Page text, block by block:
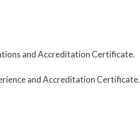
and Accreditation Certificate.
and Accreditation Certificate.